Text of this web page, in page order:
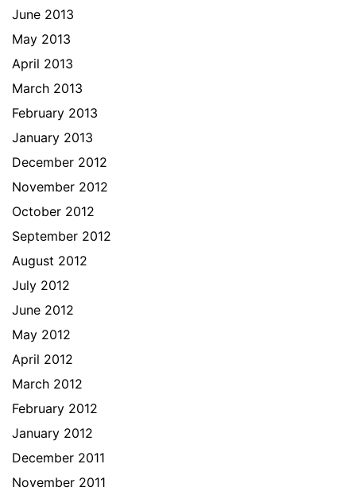
June 2013
May 2013
April 2013
March 2013
February 2013
January 2013
December 2012
November 2012
October 2012
September 2012
August 2012
July 2012
June 2012
May 2012
April 2012
March 2012
February 2012
January 2012
December 2011
November 2011